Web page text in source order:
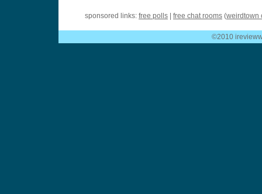
sponsored links: free polls free chat rooms (weirdtown
©2010